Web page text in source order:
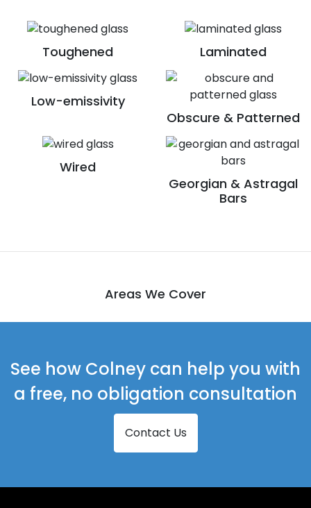
Toughened Laminated
Low-emissivity
Obscure & Patterned
Wired
Georgian & Astragal
Bars
Areas We Cover
See how Colney can help you with
a free, no obligation consultation
Contact Us